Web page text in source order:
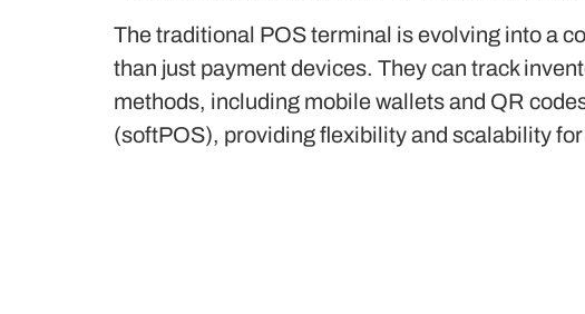
The traditional POS terminal is evolving into a
than just payment devices. They can track
methods, including mobile wallets and QR
(softPOS), providing flexibility and scalability